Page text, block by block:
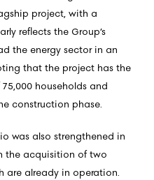
project, with a
reflects the Group’s
the energy sector in an
that the project has the
households and
construction phase.
was also strengthened in
the acquisition of two
are already in operation.